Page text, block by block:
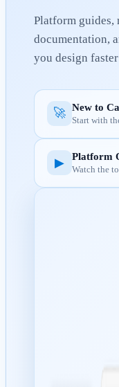
Platform
documentation,
you design
🚀 New to
Start with
▶ Platform
Watch the